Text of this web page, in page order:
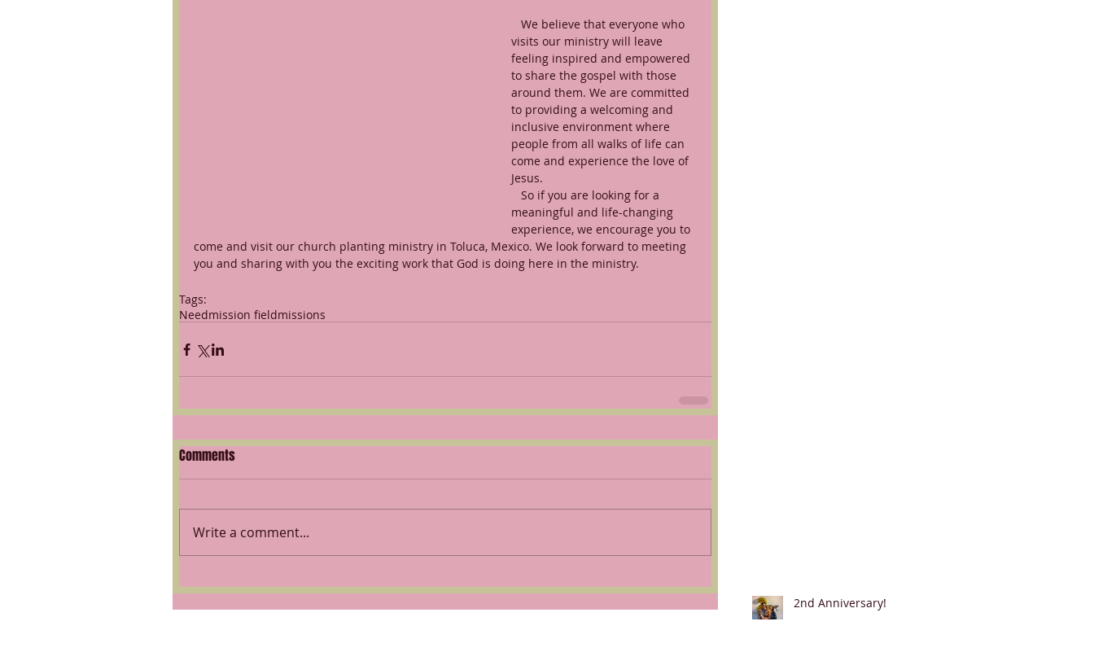
visits our ministry will leave
feeling inspired and empowered
to share the gospel with those
around them. We are committed
to providing a welcoming and
inclusive environment where
people from all walks of life can
come and experience the love of
Jesus.
meaningful and life-changing
experience, we encourage you to
come and visit our church planting ministry in Toluca, Mexico. We look forward to meeting
you and sharing with you the exciting work that God is doing here in the ministry.
Tags:
Needmission fieldmissions
Comments
Write a comment...
2nd Anniversary!